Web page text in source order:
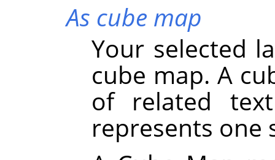
As cube map
Your selected
cube map. A
of related
represents one